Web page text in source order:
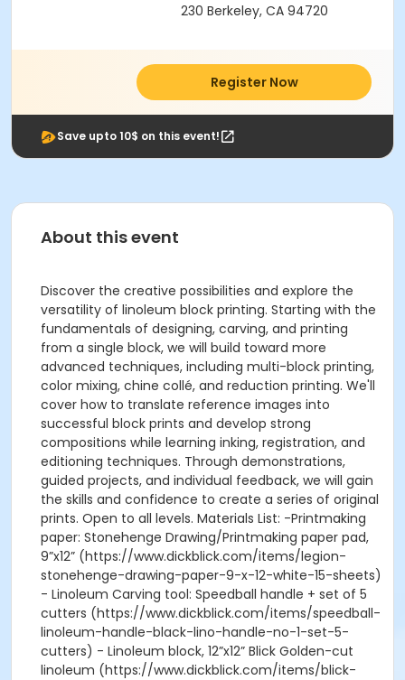
230 Berkeley, CA 94720
Register Now
Save upto 10$ on this event!
About this event
Discover the creative possibilities and explore the
versatility of linoleum block printing. Starting with the
fundamentals of designing, carving, and printing
from a single block, we will build toward more
advanced techniques, including multi-block printing,
color mixing, chine collé, and reduction printing. We'll
cover how to translate reference images into
successful block prints and develop strong
compositions while learning inking, registration, and
editioning techniques. Through demonstrations,
guided projects, and individual feedback, we will gain
the skills and confidence to create a series of original
prints. Open to all levels. Materials List: -Printmaking
paper: Stonehenge Drawing/Printmaking paper pad,
9”x12” (https://www.dickblick.com/items/legion-
stonehenge-drawing-paper-9-x-12-white-15-sheets)
- Linoleum Carving tool: Speedball handle + set of 5
cutters (https://www.dickblick.com/items/speedball-
linoleum-handle-black-lino-handle-no-1-set-5-
cutters) - Linoleum block, 12”x12” Blick Golden-cut
linoleum (https://www.dickblick.com/items/blick-